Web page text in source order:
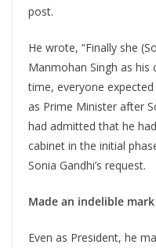
post.
He wrote, “Finally she
Manmohan Singh as
time, everyone
as Prime Minister after
had admitted that he
cabinet in the initial
Sonia Gandhi’s request.
Made an indelible
Even as President, he